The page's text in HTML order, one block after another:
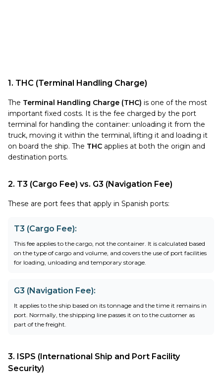
1. THC (Terminal Handling Charge)
The Terminal Handling Charge (THC) is one of the most
important fixed costs. It is the fee charged by the port
terminal for handling the container: unloading it from the
truck, moving it within the terminal, lifting it and loading it
on board the ship. The THC applies at both the origin and
destination ports.
2. T3 (Cargo Fee) vs. G3 (Navigation Fee)
These are port fees that apply in Spanish ports:
T3 (Cargo Fee):
This fee applies to the cargo, not the container. It is calculated based
on the type of cargo and volume, and covers the use of port facilities
for loading, unloading and temporary storage.
G3 (Navigation Fee):
It applies to the ship based on its tonnage and the time it remains in
port. Normally, the shipping line passes it on to the customer as
part of the freight.
3. ISPS (International Ship and Port Facility
Security)